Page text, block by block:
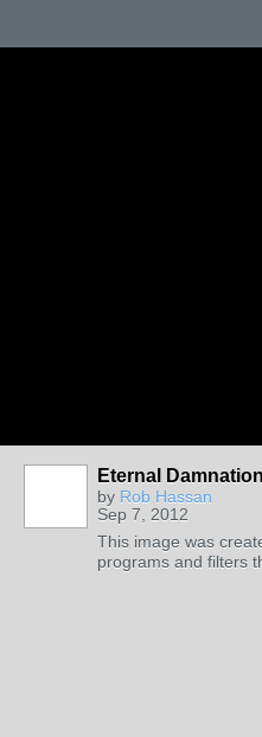
Eternal Damnation
by Rob Hassan
Sep 7, 2012
This image was
programs and filters